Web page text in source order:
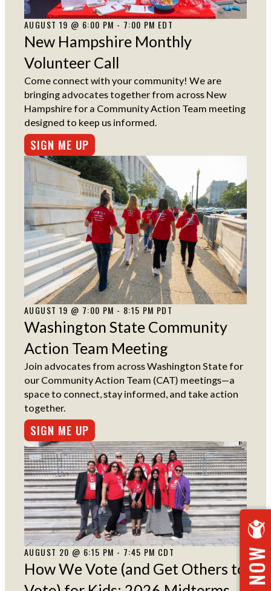
AUGUST 19 @ 6:00 PM - 7:00 PM EDT
New Hampshire Monthly
Volunteer Call
Come connect with your community! We are
bringing advocates together from across New
Hampshire for a Community Action Team meeting
designed to keep us informed.
SIGN ME UP
AUGUST 19 @ 7:00 PM - 8:15 PM PDT
Washington State Community
Action Team Meeting
Join advocates from across Washington State for
our Community Action Team (CAT) meetings—a
space to connect, stay informed, and take action
together.
SIGN ME UP
AUGUST 20 @ 6:15 PM - 7:45 PM CDT
How We Vote (and Get Others to